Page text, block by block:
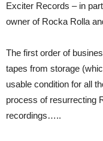
Exciter Records – in
owner of Rocka Rolla
The first order of
tapes from storage
usable condition for all
process of resurrecting
recordings…..